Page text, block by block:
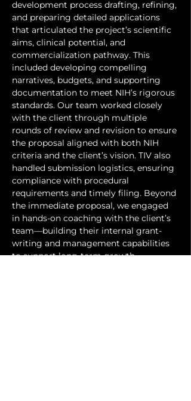
development process drafting, refining,
and preparing detailed applications
that articulated the project’s scientific
aims, clinical potential, and
commercialization pathway. This
included developing compelling
narratives, budgets, and supporting
documentation to meet NIH’s rigorous
standards. Our team worked closely
with the client through multiple
rounds of review and revision to ensure
the proposal aligned with both NIH
criteria and the client’s vision. TIV also
handled submission logistics, ensuring
compliance with procedural
requirements and timely filing. Beyond
the immediate proposal, we engaged
in hands-on coaching with the client’s
team—building their internal grant-
writing and management capabilities
to support long-term growth.